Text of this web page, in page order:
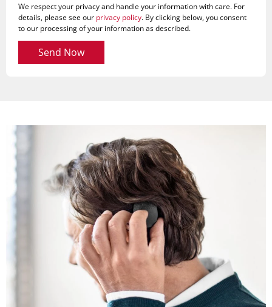
We respect your privacy and handle your information with care. For
details, please see our privacy policy. By clicking below, you consent
to our processing of your information as described.
Send Now